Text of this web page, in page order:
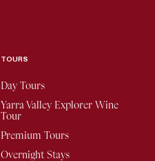
TOURS
Day Tours
Yarra Valley Explorer Wine
Tour
Premium Tours
Overnight Stays